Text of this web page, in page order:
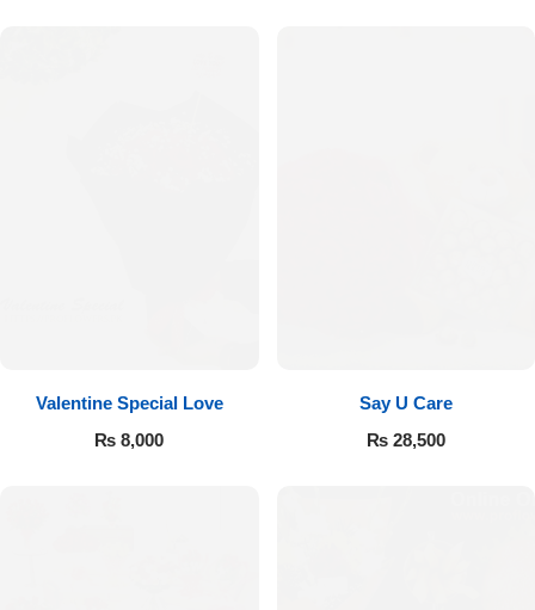
Valentine Special Love
₨ 8,000
Say U Care
₨28,500